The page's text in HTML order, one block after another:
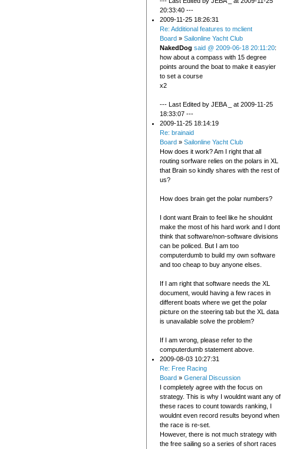
20:33:40 ---
2009-11-25 18:26:31
Re: Additional features to mclient
Board » Sailonline Yacht Club
NakedDog said @ 2009-06-18 20:11:20:
how about a compass with 15 degree
points around the boat to make it easyier
to set a course
x2
--- Last Edited by JEBA _ at 2009-11-25
18:33:07 ---
2009-11-25 18:14:19
Re: brainaid
Board » Sailonline Yacht Club
How does it work? Am I right that all
routing sorfware relies on the polars in XL
that Brain so kindly shares with the rest of
us?
How does brain get the polar numbers?
I dont want Brain to feel like he shouldnt
make the most of his hard work and I dont
think that software/non-software divisions
can be policed. But I am too
computerdumb to build my own software
and too cheap to buy anyone elses.
If I am right that software needs the XL
document, would having a few races in
different boats where we get the polar
picture on the steering tab but the XL data
is unavailable solve the problem?
If I am wrong, please refer to the
computerdumb statement above.
2009-08-03 10:27:31
Re: Free Racing
Board » General Discussion
I completely agree with the focus on
strategy. This is why I wouldnt want any of
these races to count towards ranking, I
wouldnt even record results beyond when
the race is re-set.
However, there is not much strategy with
the free sailing so a series of short races